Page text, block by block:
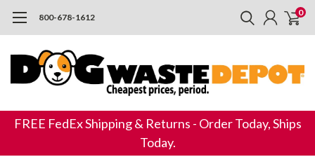
800-678-1612 0
FREE FedEx Shipping & Returns - Order Today, Ships
Today.